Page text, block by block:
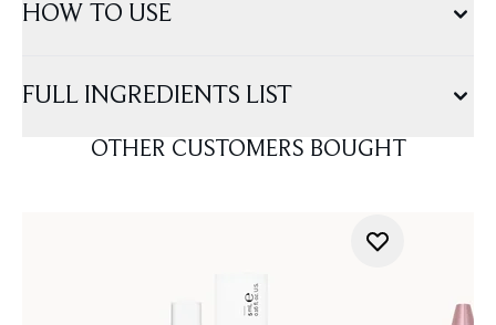
HOW TO USE
FULL INGREDIENTS LIST
OTHER CUSTOMERS BOUGHT